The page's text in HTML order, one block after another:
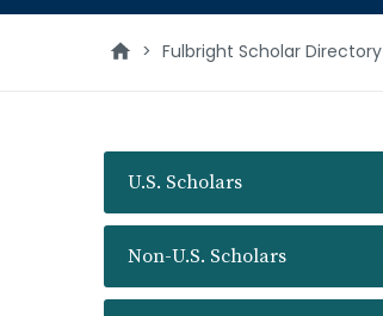
Main
navigation
> Fulbright Scholar Directory
U.S. Scholars
Non-U.S. Scholars